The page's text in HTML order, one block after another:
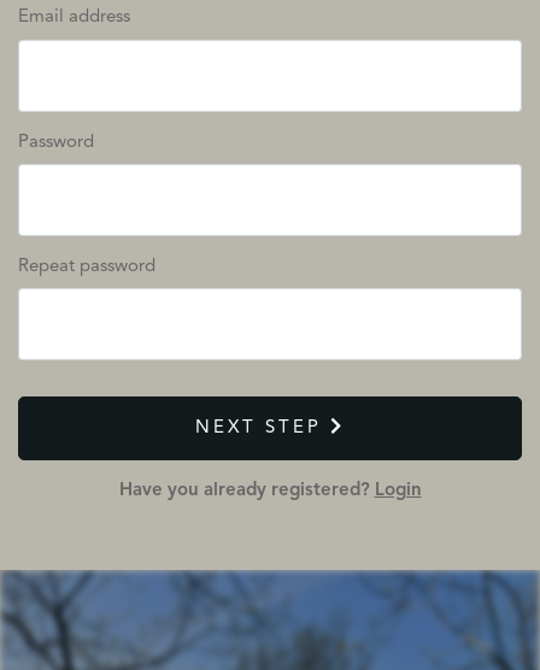
Email address
Password
Repeat password
NEXT STEP
Have you already registered? Login